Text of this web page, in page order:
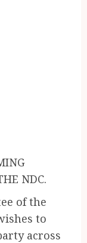
NDC.
of the
to
across